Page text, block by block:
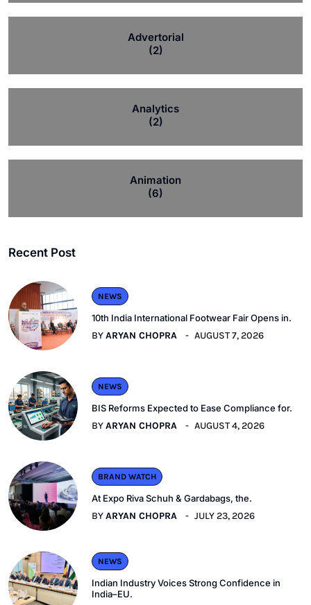
Advertorial
(2)
Analytics
(2)
Animation
(6)
Recent Post
NEWS
10th India International Footwear Fair Opens in.
BYARYAN CHOPRA AUGUST 7, 2026
NEWS
BIS Reforms Expected to Ease Compliance for.
BYARYAN CHOPRA AUGUST 4, 2026
BRAND WATCH
At Expo Riva Schuh & Gardabags, the.
BYARYAN CHOPRA JULY 23, 2026
NEWS
Indian Industry Voices Strong Confidence in
India–EU.